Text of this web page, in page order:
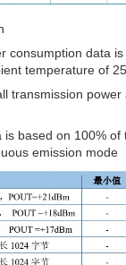
consumption data
temperature of
transmission
based on 100% of
emission mode